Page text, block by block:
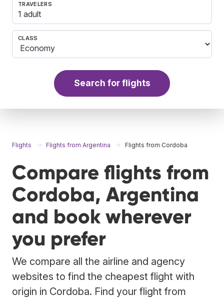
TRAVELERS
1 adult
CLASS
Search for flights
Flights Flights from Argentina Flights from Cordoba
Compare flights from
Cordoba, Argentina
and book wherever
you prefer
We compare all the airline and agency
websites to find the cheapest flight with
origin in Cordoba. Find your flight from